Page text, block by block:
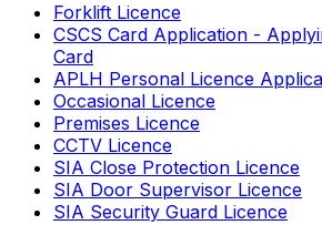
Forklift Licence
CSCS Card Application -
Card
APLH Personal Licence
Occasional Licence
Premises Licence
CCTV Licence
SIA Close Protection Licence
SIA Door Supervisor Licence
SIA Security Guard Licence